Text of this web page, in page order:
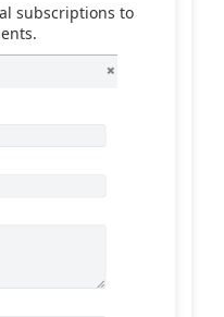
subscriptions to